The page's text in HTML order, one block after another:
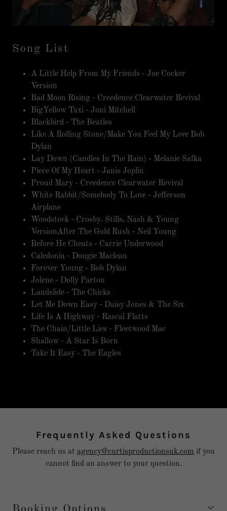
Song List
A Little Help From My Friends - Joe Cocker
Version
Bad Moon Rising - Creedence Clearwater Revival
BigYellow Taxi - Joni Mitchell
Blackbird - The Beatles
Like A Rolling Stone/Make You Feel My Love Bob
Dylan
Lay Down (Candles In The Rain) - Melanie Safka
Piece Of My Heart - Janis Joplin
Proud Mary - Creedence Clearwater Revival
White Rabbit/Somebody To Love - Jefferson
Airplane
Woodstock - Crosby, Stills, Nash & Young
VersionAfter The Gold Rush - Neil Young
Before He Cheats - Carrie Underwood
Caledonia - Dougie Maclean
Forever Young - Bob Dylan
Jolene - Dolly Parton
Landslide - The Chicks
Let Me Down Easy - Daisy Jones & The Six
Life Is A Highway - Rascal Flatts
The Chain/Little Lies - Fleetwood Mac
Shallow - A Star Is Born
Take It Easy - The Eagles
Frequently Asked Questions
Please reach us at agency@curtisproductionsuk.com if you
cannot find an answer to your question.